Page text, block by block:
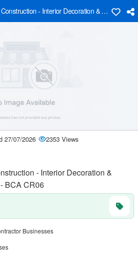
- Interior Decoration & Renovation
27/07/2026 2353 Views
- Interior Decoration &
BCA CR06
Businesses